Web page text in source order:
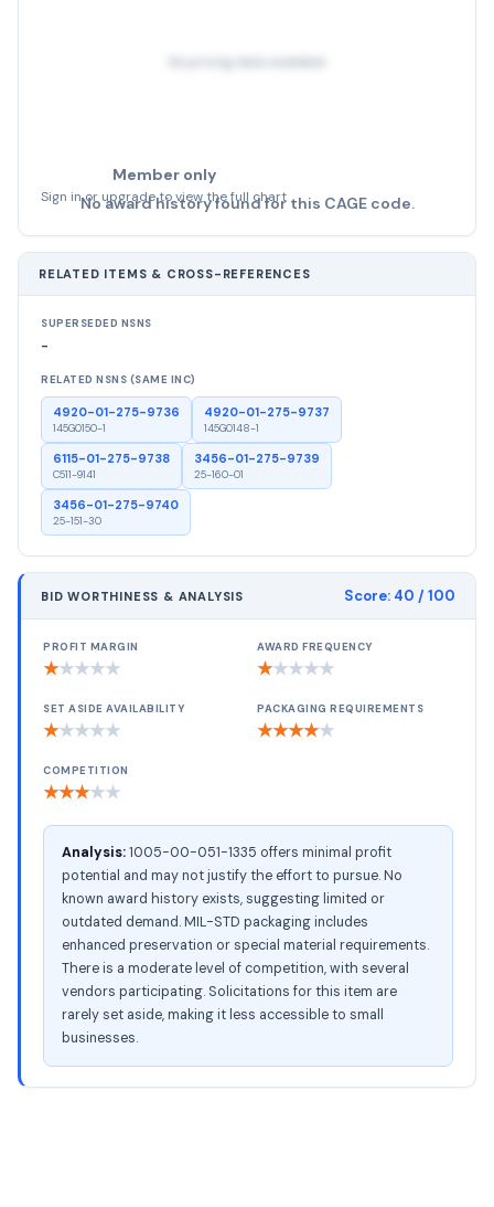
No pricing data available
Member only
Sign in or upgrade to view the full chart
No award history found for this CAGE code.
RELATED ITEMS & CROSS-REFERENCES
SUPERSEDED NSNS
-
RELATED NSNS (SAME INC)
4920-01-275-9736
145G0150-1
4920-01-275-9737
145G0148-1
6115-01-275-9738
C511-9141
3456-01-275-9739
25-160-01
3456-01-275-9740
25-151-30
BID WORTHINESS & ANALYSIS Score: 40 / 100
PROFIT MARGIN
★★★★★
AWARD FREQUENCY
★★★★★
SET ASIDE AVAILABILITY
★★★★★
PACKAGING REQUIREMENTS
★★★★★
COMPETITION
★★★★★
Analysis:1005-00-051-1335 offers minimal profit
potential and may not justify the effort to pursue. No
known award history exists, suggesting limited or
outdated demand. MIL-STD packaging includes
enhanced preservation or special material requirements.
There is a moderate level of competition, with several
vendors participating. Solicitations for this item are
rarely set aside, making it less accessible to small
businesses.